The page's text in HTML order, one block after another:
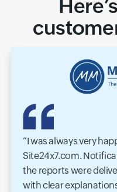
I was always very
Site24x7.com.
the reports were
with clear